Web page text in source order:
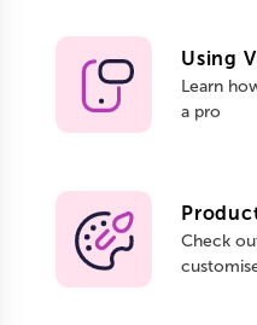
Using
Learn
a pro
Check